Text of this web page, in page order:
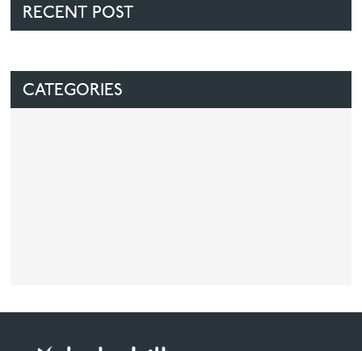
RECENT POST
CATEGORIES